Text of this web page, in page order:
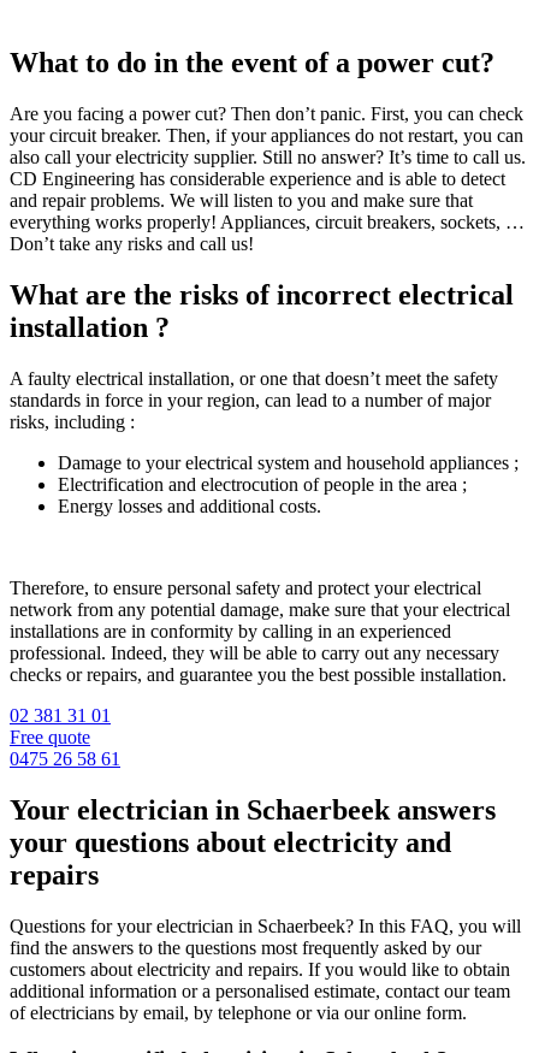
What to do in the event of a power cut?
Are you facing a power cut? Then don’t panic. First, you can check
your circuit breaker. Then, if your appliances do not restart, you can
also call your electricity supplier. Still no answer? It’s time to call us.
CD Engineering has considerable experience and is able to detect
and repair problems. We will listen to you and make sure that
everything works properly! Appliances, circuit breakers, sockets, …
Don’t take any risks and call us!
What are the risks of incorrect electrical
installation ?
A faulty electrical installation, or one that doesn’t meet the safety
standards in force in your region, can lead to a number of major
risks, including :
Damage to your electrical system and household appliances ;
Electrification and electrocution of people in the area ;
Energy losses and additional costs.
Therefore, to ensure personal safety and protect your electrical
network from any potential damage, make sure that your electrical
installations are in conformity by calling in an experienced
professional. Indeed, they will be able to carry out any necessary
checks or repairs, and guarantee you the best possible installation.
02 381 31 01
Free quote
0475 26 58 61
Your electrician in Schaerbeek answers
your questions about electricity and
repairs
Questions for your electrician in Schaerbeek? In this FAQ, you will
find the answers to the questions most frequently asked by our
customers about electricity and repairs. If you would like to obtain
additional information or a personalised estimate, contact our team
of electricians by email, by telephone or via our online form.